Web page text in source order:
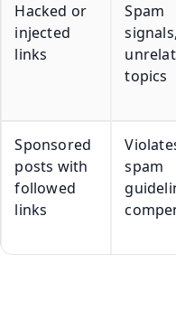
Hacked or
injected
links
Spam
topics
Sponsored
posts with
followed
links
spam